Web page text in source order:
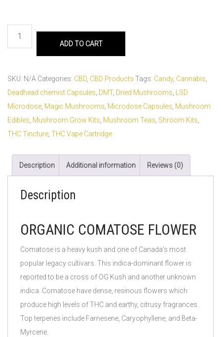
ADD TO CART
SKU: N/A Categories: CBD, CBD Products Tags: Candy, Cannabis,
Deadhead chemist Capsules, DMT, Dried Mushrooms, LSD
Microdose, Magic Mushrooms, Microdose Capsules, Mushroom
Edibles, Mushroom Grow Kits, Mushroom Teas, Shroom Kits,
THC Tincture, THC Vape Cartridge
Description Additional information Reviews (0)
Description
ORGANIC COMATOSE FLOWER
Comatose is a heavy kush and one of Canada’s most
popular legacy cultivars. This indica-dominant flower is
reported to be a cross of OG Kush and another unknown
indica. Comatose have dense, resinous flowers which
produce high levels of THC and earthy, citrusy fragrances.
Top terpenes include Farnesene, Caryophyllene, and Beta-
Myrcene.